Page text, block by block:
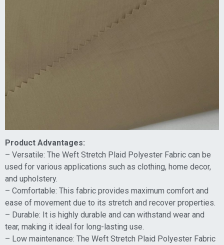
Product Advantages:
– Versatile: The Weft Stretch Plaid Polyester Fabric can be
used for various applications such as clothing, home decor,
and upholstery.
– Comfortable: This fabric provides maximum comfort and
ease of movement due to its stretch and recover properties.
– Durable: It is highly durable and can withstand wear and
tear, making it ideal for long-lasting use.
– Low maintenance: The Weft Stretch Plaid Polyester Fabric